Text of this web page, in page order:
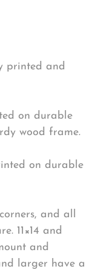
printed and
on durable
wood frame.
on durable
and all
11×14 and
and
larger have a